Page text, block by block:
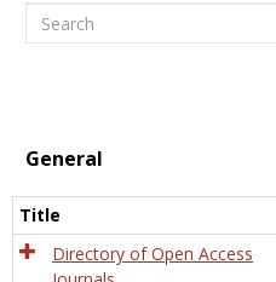
Search
General
Title
Directory of Open Access